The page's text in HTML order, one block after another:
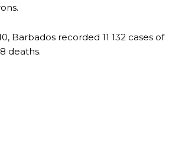
Barbados recorded 11 132 cases of
deaths.